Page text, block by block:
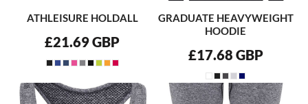
ATHLEISURE HOLDALL
£21.69GBP
GRADUATE HEAVYWEIGHT
HOODIE
£17.68 GBP